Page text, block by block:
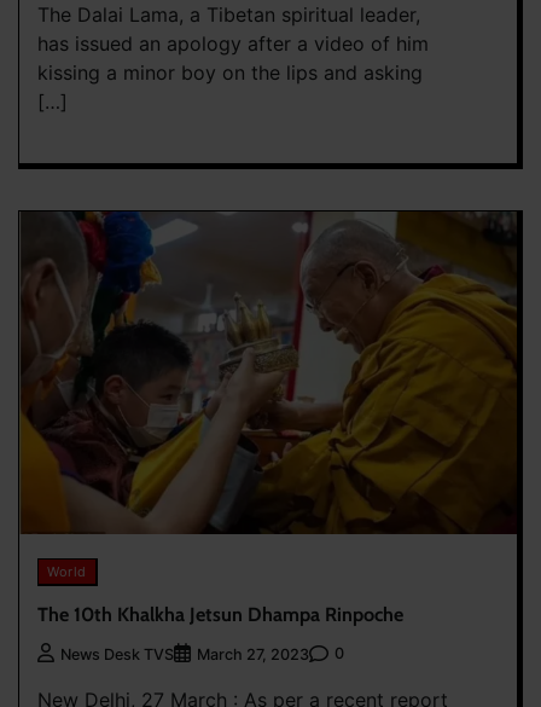
The Dalai Lama, a Tibetan spiritual leader,
has issued an apology after a video of him
kissing a minor boy on the lips and asking
[…]
World
The 10th Khalkha Jetsun Dhampa Rinpoche
News Desk TVS March 27, 2023 0
New Delhi, 27 March : As per a recent report